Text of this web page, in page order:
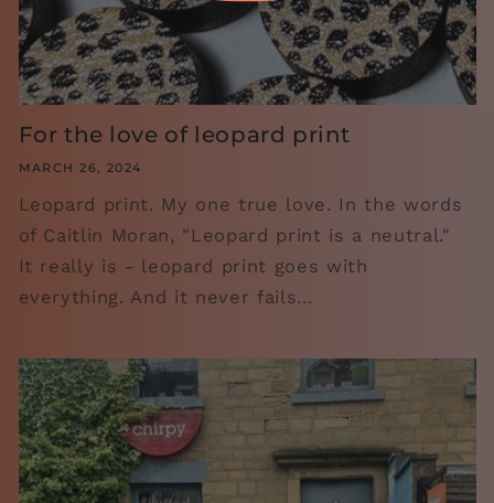
For the love of leopard print
MARCH 26, 2024
Leopard print. My one true love. In the words
of Caitlin Moran, "Leopard print is a neutral."
It really is - leopard print goes with
everything. And it never fails...